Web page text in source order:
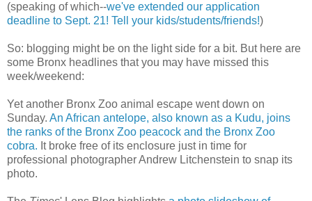
(speaking of which--we've extended our application
deadline to Sept. 21! Tell your kids/students/friends!)
So: blogging might be on the light side for a bit. But here are
some Bronx headlines that you may have missed this
week/weekend:
Yet another Bronx Zoo animal escape went down on
Sunday. An African antelope, also known as a Kudu, joins
the ranks of the Bronx Zoo peacock and the Bronx Zoo
cobra. It broke free of its enclosure just in time for
professional photographer Andrew Litchenstein to snap its
photo.